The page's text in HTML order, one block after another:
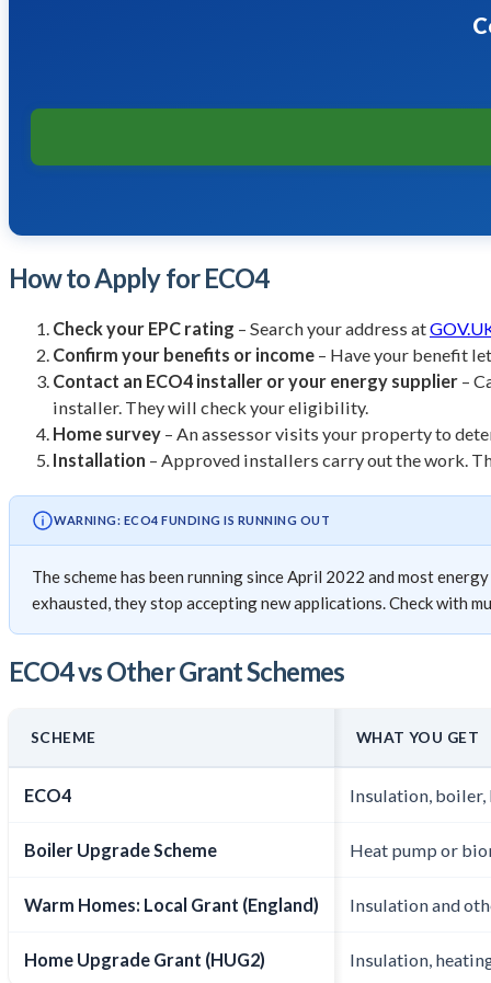
How to Apply for ECO4
Check your EPC rating – Search your address at
Confirm your benefits or income – Have your benefit
Contact an ECO4 installer or your energy supplier –
installer. They will check your eligibility.
Home survey – An assessor visits your property to
Installation – Approved installers carry out the work.
WARNING: ECO4 FUNDING IS RUNNING OUT
The scheme has been running since April 2022 and most
exhausted, they stop accepting new applications. Check with
ECO4 vs Other Grant Schemes
SCHEME WHAT YOU GET
ECO4 Insulation, boiler,
Boiler Upgrade Scheme Heat pump or
Warm Homes: Local Grant (England) Insulation and
Home Upgrade Grant (HUG2) Insulation,